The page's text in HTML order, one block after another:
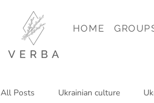
HOME
All Posts Ukrainian culture